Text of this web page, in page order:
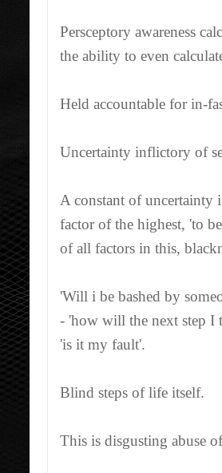
Persceptory awareness
the ability to even
Held accountable for in-
Uncertainty inflictory of
A constant of uncertainty
factor of the highest, 'to
of all factors in this,
'Will i be bashed by
- 'how will the next step I
'is it my fault'.
Blind steps of life itself.
This is disgusting abuse